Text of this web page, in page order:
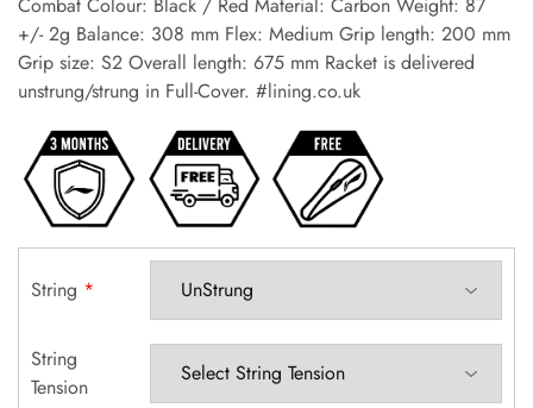
+/- 2g Balance: 308 mm Flex: Medium Grip length: 200 mm
Grip size: S2 Overall length: 675 mm Racket is delivered
unstrung/strung in Full-Cover. #lining.co.uk
String *
String
Tension